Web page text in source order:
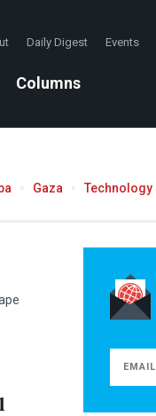
Daily Digest Events
Columns
Gaza Technology